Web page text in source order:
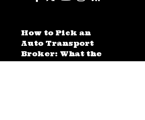
How to Pick an
Auto Transport
Broker: What the
Quotes Don’t Tell